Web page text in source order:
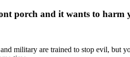
porch and it wants to harm
military are trained to stop evil, but